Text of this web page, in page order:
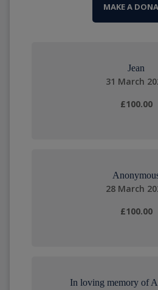
MAKE A
Jean
31 March
£100.00
28 March
£100.00
In loving memory of